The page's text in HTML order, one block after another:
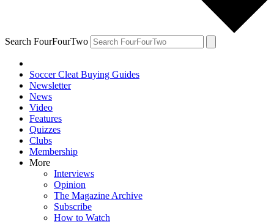
Search FourFourTwo
Soccer Cleat Buying Guides
Newsletter
News
Video
Features
Quizzes
Clubs
Membership
More
Interviews
Opinion
The Magazine Archive
Subscribe
How to Watch